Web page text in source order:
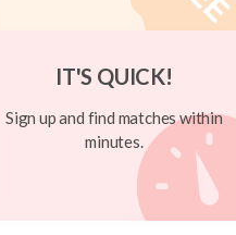
IT'S QUICK!
Sign up and find matches within
minutes.